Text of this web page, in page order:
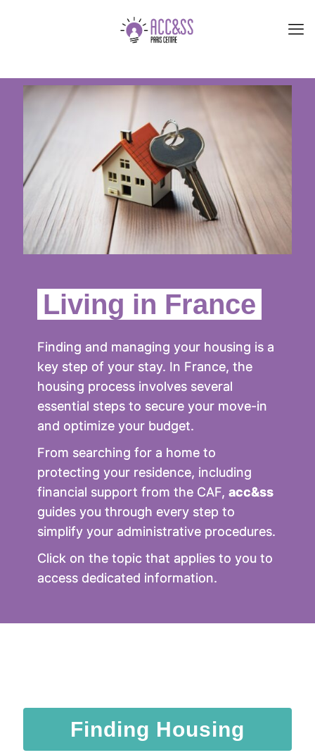
Living in France
Finding and managing your housing is a
key step of your stay. In France, the
housing process involves several
essential steps to secure your move-in
and optimize your budget.
From searching for a home to
protecting your residence, including
financial support from the CAF, acc&ss
guides you through every step to
simplify your administrative procedures.
Click on the topic that applies to you to
access dedicated information.
Finding Housing